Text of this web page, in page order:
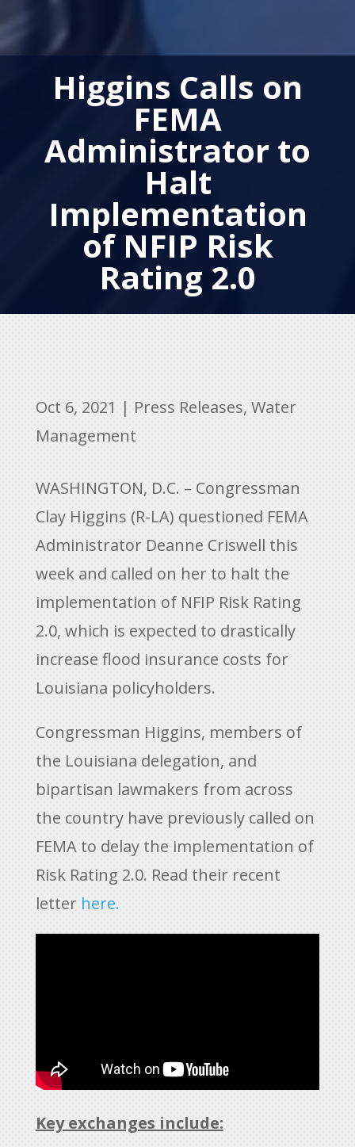
Higgins Calls on
FEMA
Administrator to
Halt
Implementation
of NFIP Risk
Rating 2.0
Oct 6, 2021 | Press Releases, Water
Management
WASHINGTON, D.C. – Congressman
Clay Higgins (R-LA) questioned FEMA
Administrator Deanne Criswell this
week and called on her to halt the
implementation of NFIP Risk Rating
2.0, which is expected to drastically
increase flood insurance costs for
Louisiana policyholders.
Congressman Higgins, members of
the Louisiana delegation, and
bipartisan lawmakers from across
the country have previously called on
FEMA to delay the implementation of
Risk Rating 2.0. Read their recent
letter here.
Key exchanges include: